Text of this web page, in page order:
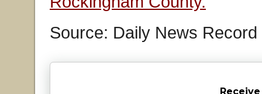
Source: Daily News Record